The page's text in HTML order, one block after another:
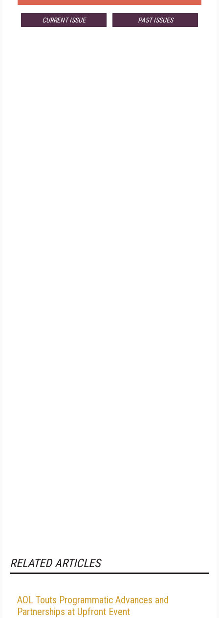
CURRENT ISSUE PAST ISSUES
RELATED ARTICLES
AOL Touts Programmatic Advances and
Partnerships at Upfront Event